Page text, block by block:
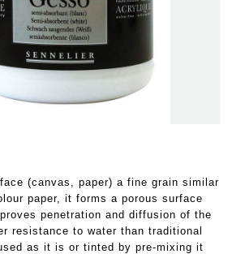
(canvas, paper) a fine grain similar
paper, it forms a porous surface
penetration and diffusion of the
resistance to water than traditional
as it is or tinted by pre-mixing it